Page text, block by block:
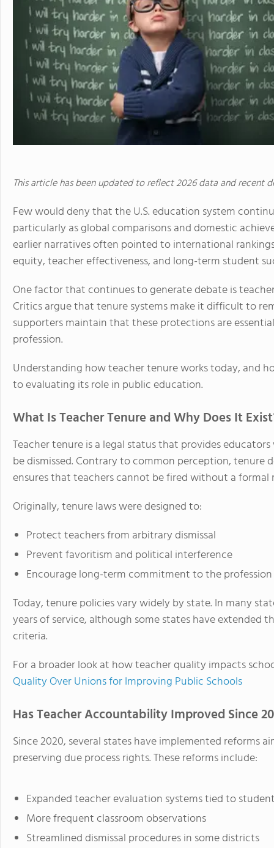
This article has been updated to reflect 2026 data and recent
Few would deny that the U.S. education system
particularly as global comparisons and domestic
earlier narratives often pointed to international
equity, teacher effectiveness, and long-term student
One factor that continues to generate debate is
Critics argue that tenure systems make it difficult to
supporters maintain that these protections are
profession.
Understanding how teacher tenure works today, and
to evaluating its role in public education.
What Is Teacher Tenure and Why Does It
Teacher tenure is a legal status that provides
be dismissed. Contrary to common perception, tenure
ensures that teachers cannot be fired without a formal
Originally, tenure laws were designed to:
Protect teachers from arbitrary dismissal
Prevent favoritism and political interference
Encourage long-term commitment to the profession
Today, tenure policies vary widely by state. In many
years of service, although some states have extended
criteria.
For a broader look at how teacher quality impacts
Quality Over Unions for Improving Public Schools
Has Teacher Accountability Improved Since
Since 2020, several states have implemented reforms
preserving due process rights. These reforms include:
Expanded teacher evaluation systems tied to
More frequent classroom observations
Streamlined dismissal procedures in some districts